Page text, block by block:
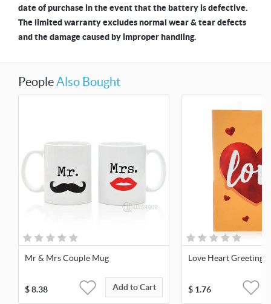
date of purchase in the event that the battery is defective.
The limited warranty excludes normal wear & tear defects
and the damage caused by improper handling.
PeopleAlso Bought
Mr & Mrs Couple Mug
$8.38 Add to Cart
Love Heart Greeting
$ 1.76